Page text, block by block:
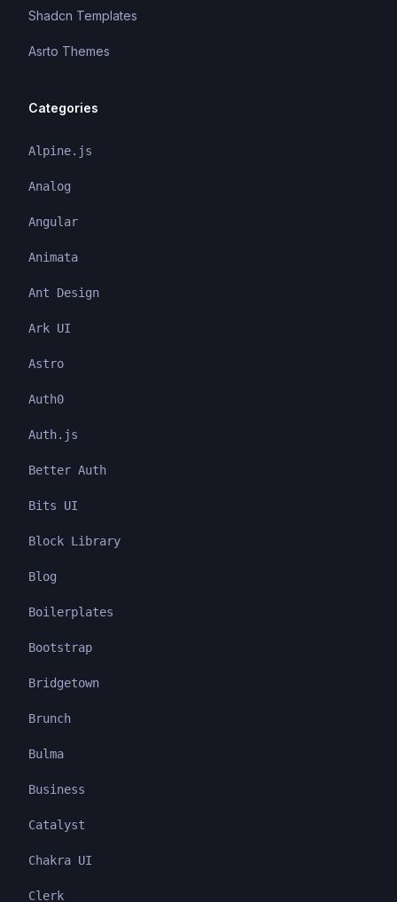
Shadcn Templates
Asrto Themes
Categories
Alpine.js
Analog
Angular
Animata
Ant Design
Ark UI
Astro
Auth0
Auth.js
Better Auth
Bits UI
Block Library
Blog
Boilerplates
Bootstrap
Bridgetown
Brunch
Bulma
Business
Catalyst
Chakra UI
Clerk